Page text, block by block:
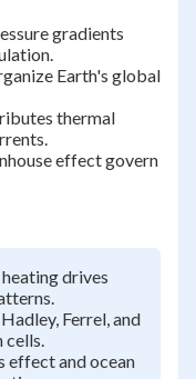
gradients
Earth's global
thermal
effect govern
drives
Ferrel, and
cells.
effect and ocean